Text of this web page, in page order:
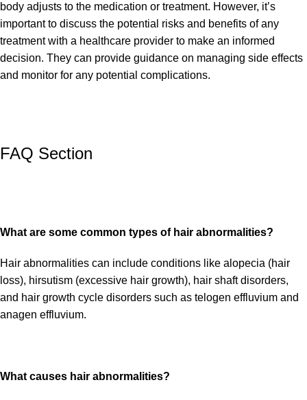
body adjusts to the medication or treatment. However, it’s
important to discuss the potential risks and benefits of any
treatment with a healthcare provider to make an informed
decision. They can provide guidance on managing side effects
and monitor for any potential complications.
FAQ Section
What are some common types of hair abnormalities?
Hair abnormalities can include conditions like alopecia (hair
loss), hirsutism (excessive hair growth), hair shaft disorders,
and hair growth cycle disorders such as telogen effluvium and
anagen effluvium.
What causes hair abnormalities?